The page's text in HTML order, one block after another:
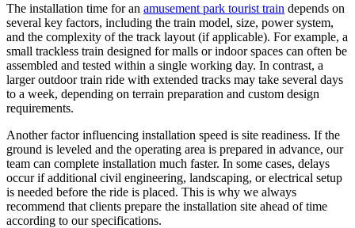
The installation time for an amusement park tourist train depends on
several key factors, including the train model, size, power system,
and the complexity of the track layout (if applicable). For example, a
small trackless train designed for malls or indoor spaces can often be
assembled and tested within a single working day. In contrast, a
larger outdoor train ride with extended tracks may take several days
to a week, depending on terrain preparation and custom design
requirements.
Another factor influencing installation speed is site readiness. If the
ground is leveled and the operating area is prepared in advance, our
team can complete installation much faster. In some cases, delays
occur if additional civil engineering, landscaping, or electrical setup
is needed before the ride is placed. This is why we always
recommend that clients prepare the installation site ahead of time
according to our specifications.